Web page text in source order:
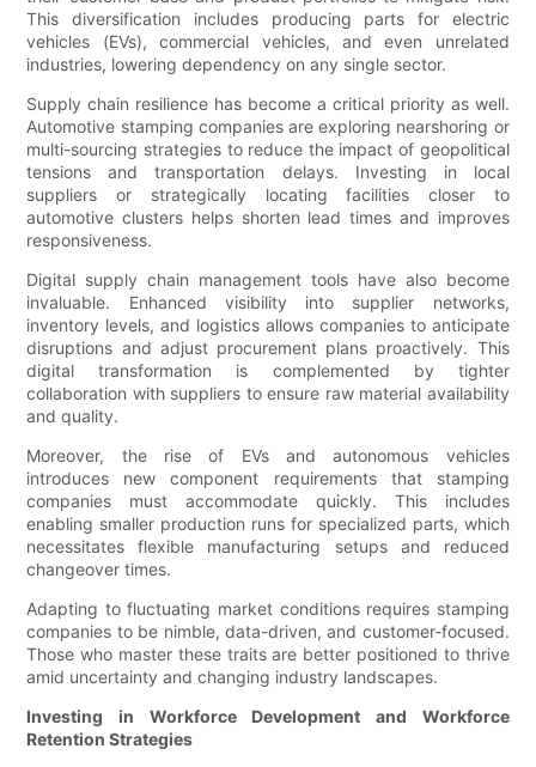
This diversification includes producing parts for electric
vehicles (EVs), commercial vehicles, and even unrelated
industries, lowering dependency on any single sector.
Supply chain resilience has become a critical priority as well.
Automotive stamping companies are exploring nearshoring or
multi-sourcing strategies to reduce the impact of geopolitical
tensions and transportation delays. Investing in local
suppliers or strategically locating facilities closer to
automotive clusters helps shorten lead times and improves
responsiveness.
Digital supply chain management tools have also become
invaluable. Enhanced visibility into supplier networks,
inventory levels, and logistics allows companies to anticipate
disruptions and adjust procurement plans proactively. This
digital transformation is complemented by tighter
collaboration with suppliers to ensure raw material availability
and quality.
Moreover, the rise of EVs and autonomous vehicles
introduces new component requirements that stamping
companies must accommodate quickly. This includes
enabling smaller production runs for specialized parts, which
necessitates flexible manufacturing setups and reduced
changeover times.
Adapting to fluctuating market conditions requires stamping
companies to be nimble, data-driven, and customer-focused.
Those who master these traits are better positioned to thrive
amid uncertainty and changing industry landscapes.
Investing in Workforce Development and Workforce
Retention Strategies